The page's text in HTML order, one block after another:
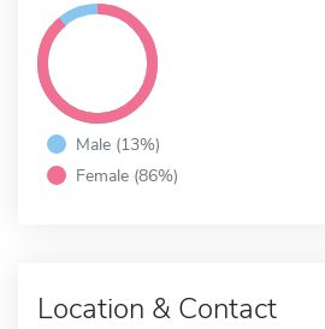
Male (13%)
Female (86%)
Location & Contact